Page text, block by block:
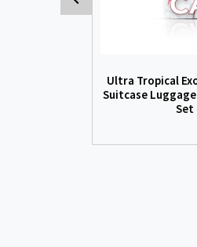
Ultra Tropical
Suitcase
Set